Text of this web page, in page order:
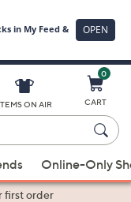
ON AIR
0
CART
Online-Only
first order